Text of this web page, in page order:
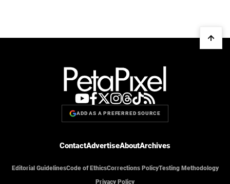
ADD AS A PREFERRED SOURCE
ContactAdvertiseAboutArchives
Editorial GuidelinesCode of EthicsCorrections PolicyTesting Methodology
Privacy Policy